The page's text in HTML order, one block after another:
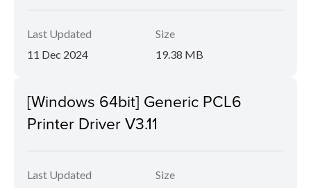
Last Updated
11 Dec 2024
Size
19.38 MB
[Windows 64bit] Generic PCL6
Printer Driver V3.11
Last Updated
Size